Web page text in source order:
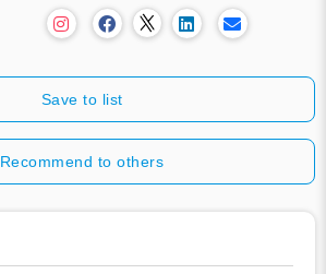
Save to list
Recommend to others